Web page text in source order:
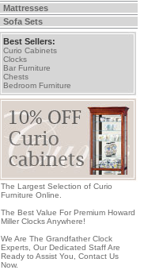
Mattresses
Sofa Sets
Best Sellers:
Curio Cabinets
Clocks
Bar Furniture
Chests
Bedroom Furniture
The Largest Selection of Curio
Furniture Online.
The Best Value For Premium Howard
Miller Clocks Anywhere!
We Are The Grandfather Clock
Experts, Our Dedicated Staff Are
Ready to Assist You, Contact Us
Now.